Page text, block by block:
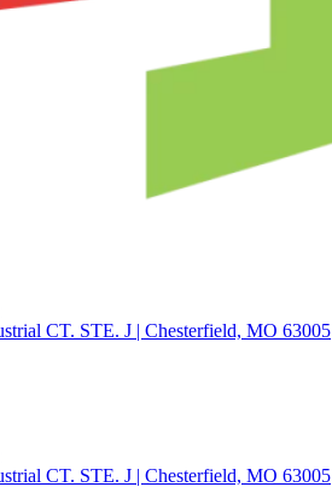
CT. STE. J | Chesterfield, MO 63005
CT. STE. J | Chesterfield, MO 63005